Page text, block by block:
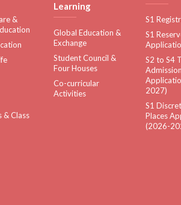
&
& Class
Learning
Global Education &
Exchange
Student Council &
Four Houses
Co-curricular
Activities
S1
S1
S2 to S4
Admission
2027)
S1
Places
(2026-